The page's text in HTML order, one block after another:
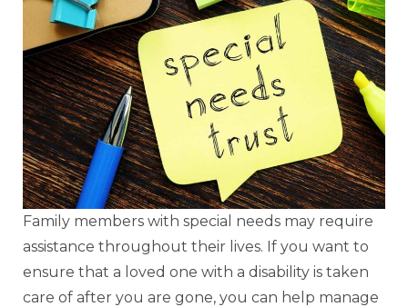
Family members with special needs may require
assistance throughout their lives. If you want to
ensure that a loved one with a disability is taken
care of after you are gone, you can help manage